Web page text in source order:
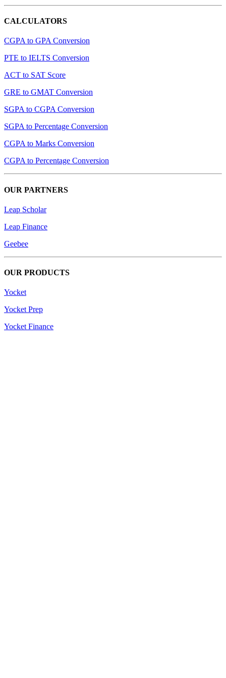
CALCULATORS
CGPA to GPA Conversion
PTE to IELTS Conversion
ACT to SAT Score
GRE to GMAT Conversion
SGPA to CGPA Conversion
SGPA to Percentage Conversion
CGPA to Marks Conversion
CGPA to Percentage Conversion
OUR PARTNERS
Leap Scholar
Leap Finance
Geebee
OUR PRODUCTS
Yocket
Yocket Prep
Yocket Finance